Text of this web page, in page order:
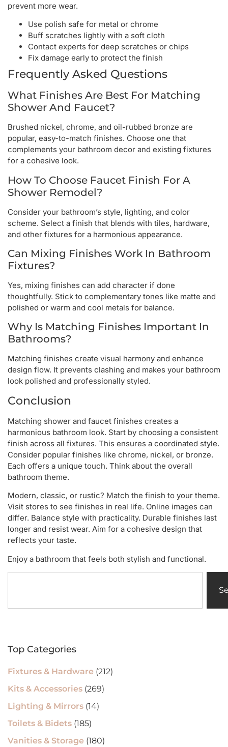
prevent more wear.
Use polish safe for metal or chrome
Buff scratches lightly with a soft cloth
Contact experts for deep scratches or chips
Fix damage early to protect the finish
Frequently Asked Questions
What Finishes Are Best For Matching
Shower And Faucet?
Brushed nickel, chrome, and oil-rubbed bronze are
popular, easy-to-match finishes. Choose one that
complements your bathroom decor and existing fixtures
for a cohesive look.
How To Choose Faucet Finish For A
Shower Remodel?
Consider your bathroom’s style, lighting, and color
scheme. Select a finish that blends with tiles, hardware,
and other fixtures for a harmonious appearance.
Can Mixing Finishes Work In Bathroom
Fixtures?
Yes, mixing finishes can add character if done
thoughtfully. Stick to complementary tones like matte and
polished or warm and cool metals for balance.
Why Is Matching Finishes Important In
Bathrooms?
Matching finishes create visual harmony and enhance
design flow. It prevents clashing and makes your bathroom
look polished and professionally styled.
Conclusion
Matching shower and faucet finishes creates a
harmonious bathroom look. Start by choosing a consistent
finish across all fixtures. This ensures a coordinated style.
Consider popular finishes like chrome, nickel, or bronze.
Each offers a unique touch. Think about the overall
bathroom theme.
Modern, classic, or rustic? Match the finish to your theme.
Visit stores to see finishes in real life. Online images can
differ. Balance style with practicality. Durable finishes last
longer and resist wear. Aim for a cohesive design that
reflects your taste.
Enjoy a bathroom that feels both stylish and functional.
Top Categories
Fixtures & Hardware (212)
Kits & Accessories (269)
Lighting & Mirrors (14)
Toilets & Bidets (185)
Vanities & Storage (180)